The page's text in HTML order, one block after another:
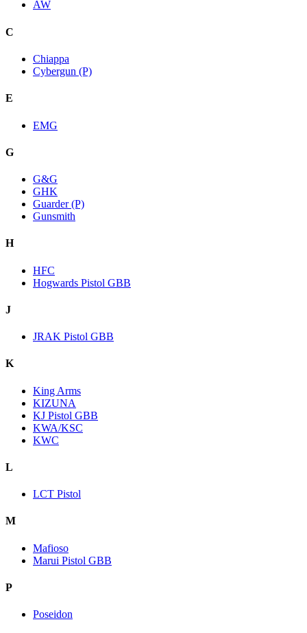
AW
C
Chiappa
Cybergun (P)
E
EMG
G
G&G
GHK
Guarder (P)
Gunsmith
H
HFC
Hogwards Pistol GBB
J
JRAK Pistol GBB
K
King Arms
KIZUNA
KJ Pistol GBB
KWA/KSC
KWC
L
LCT Pistol
M
Mafioso
Marui Pistol GBB
P
Poseidon